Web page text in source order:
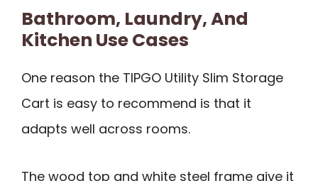
Bathroom, Laundry, And
Kitchen Use Cases
One reason the TIPGO Utility Slim Storage
Cart is easy to recommend is that it
adapts well across rooms.
The wood top and white steel frame give it